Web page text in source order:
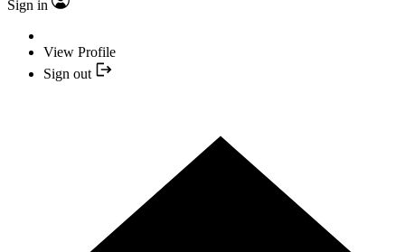
Sign in
View Profile
Sign out